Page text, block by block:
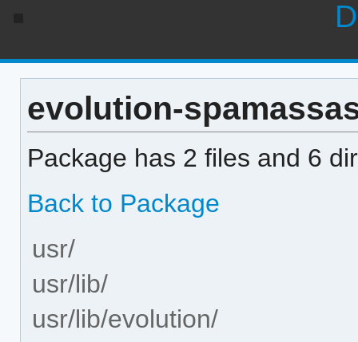
evolution-
Package has 2 files and 6
Back to Package
usr/
usr/lib/
usr/lib/evolution/